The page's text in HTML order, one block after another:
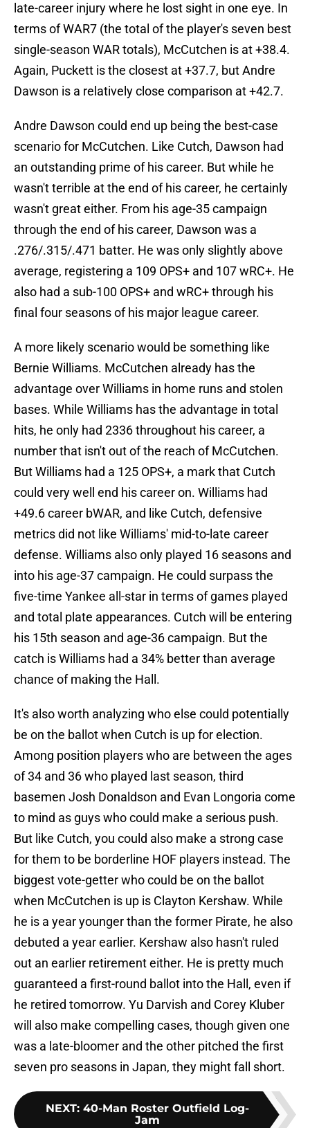
late-career injury where he lost sight in one eye. In
terms of WAR7 (the total of the player's seven best
single-season WAR totals), McCutchen is at +38.4.
Again, Puckett is the closest at +37.7, but Andre
Dawson is a relatively close comparison at +42.7.
Andre Dawson could end up being the best-case
scenario for McCutchen. Like Cutch, Dawson had
an outstanding prime of his career. But while he
wasn't terrible at the end of his career, he certainly
wasn't great either. From his age-35 campaign
through the end of his career, Dawson was a
.276/.315/.471 batter. He was only slightly above
average, registering a 109 OPS+ and 107 wRC+. He
also had a sub-100 OPS+ and wRC+ through his
final four seasons of his major league career.
A more likely scenario would be something like
Bernie Williams. McCutchen already has the
advantage over Williams in home runs and stolen
bases. While Williams has the advantage in total
hits, he only had 2336 throughout his career, a
number that isn't out of the reach of McCutchen.
But Williams had a 125 OPS+, a mark that Cutch
could very well end his career on. Williams had
+49.6 career bWAR, and like Cutch, defensive
metrics did not like Williams' mid-to-late career
defense. Williams also only played 16 seasons and
into his age-37 campaign. He could surpass the
five-time Yankee all-star in terms of games played
and total plate appearances. Cutch will be entering
his 15th season and age-36 campaign. But the
catch is Williams had a 34% better than average
chance of making the Hall.
It's also worth analyzing who else could potentially
be on the ballot when Cutch is up for election.
Among position players who are between the ages
of 34 and 36 who played last season, third
basemen Josh Donaldson and Evan Longoria come
to mind as guys who could make a serious push.
But like Cutch, you could also make a strong case
for them to be borderline HOF players instead. The
biggest vote-getter who could be on the ballot
when McCutchen is up is Clayton Kershaw. While
he is a year younger than the former Pirate, he also
debuted a year earlier. Kershaw also hasn't ruled
out an earlier retirement either. He is pretty much
guaranteed a first-round ballot into the Hall, even if
he retired tomorrow. Yu Darvish and Corey Kluber
will also make compelling cases, though given one
was a late-bloomer and the other pitched the first
seven pro seasons in Japan, they might fall short.
NEXT: 40-Man Roster Outfield Log-
Jam